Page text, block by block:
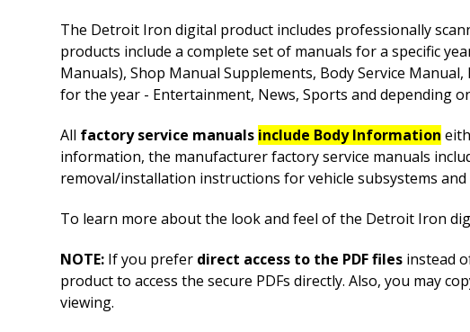
The Detroit Iron digital product includes professionally
products include a complete set of manuals for a specific
Manuals), Shop Manual Supplements, Body Service
for the year - Entertainment, News, Sports and depending
All factory service manuals include Body Information
information, the manufacturer factory service manuals
removal/installation instructions for vehicle subsystems and
To learn more about the look and feel of the Detroit Iron
NOTE: If you prefer direct access to the PDF files instead
product to access the secure PDFs directly. Also, you may
viewing.